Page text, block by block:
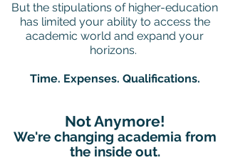
But the stipulations of higher-education
has limited your ability to access the
academic world and expand your
horizons.
Time. Expenses. Qualifications.
Not Anymore!
We're changing academia from
the inside out.